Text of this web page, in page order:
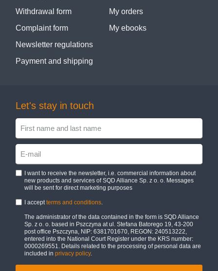
Withdrawal form
Complaint form
Newsletter regulations
Payment and shipping
My orders
My ebooks
Let's stay in touch
I want to receive the newsletter, i.e. commercial information about
new products and services of SQD Alliance Sp. z o. o. Messages
will be sent for direct marketing purposes
I acceptterms and conditions.
The administrator of the data contained in the form is SQD Alliance
Sp. z o. o. based in Pszczyna at ul. Stefana Batorego 19, 43-200
post office Pszczyna, NIP: 6381701670, REGON: 240513222,
entered into the National Court Register under the KRS number:
0000269551. Details related to the processing of personal data are
included in privacy policy.